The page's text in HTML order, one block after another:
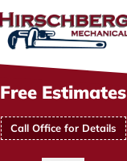
Free Estimates
Call Office for Details